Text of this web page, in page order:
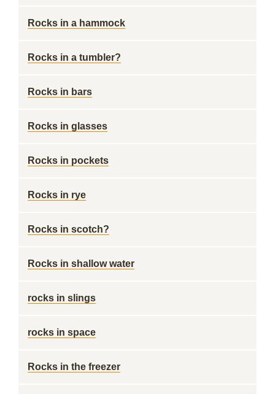
Rocks in a hammock
Rocks in a tumbler?
Rocks in bars
Rocks in glasses
Rocks in pockets
Rocks in rye
Rocks in scotch?
Rocks in shallow water
rocks in slings
rocks in space
Rocks in the freezer